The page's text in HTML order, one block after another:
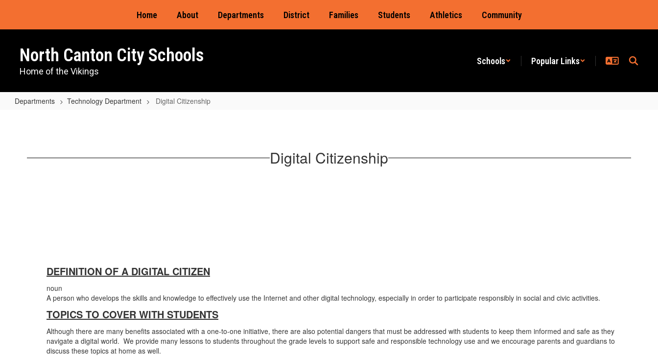
main
Home About Departments District Families Students Athletics Community
North Canton City Schools
Home of the Vikings
Schools Popular Links
Departments Technology Department Digital Citizenship
Digital Citizenship
DEFINITION OF A DIGITAL CITIZEN
noun
A person who develops the skills and knowledge to effectively use the Internet and other digital technology, especially in order to participate responsibly in social and civic activities.
TOPICS TO COVER WITH STUDENTS
Although there are many benefits associated with a one-to-one initiative, there are also potential dangers that must be addressed with students to keep them informed and safe as they
navigate a digital world. We provide many lessons to students throughout the grade levels to support safe and responsible technology use and we encourage parents and guardians to
discuss these topics at home as well.